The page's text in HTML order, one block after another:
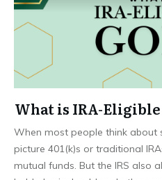
What is IRA-Eligible
When most people think about
picture 401(k)s or traditional
mutual funds. But the IRS also